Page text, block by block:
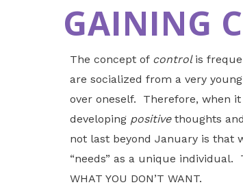
GAINING
The concept of control is
are socialized from a very
over oneself. Therefore, when
developing positive thoughts
not last beyond January is that
“needs” as a unique individual.
WHAT YOU DON’T WANT.